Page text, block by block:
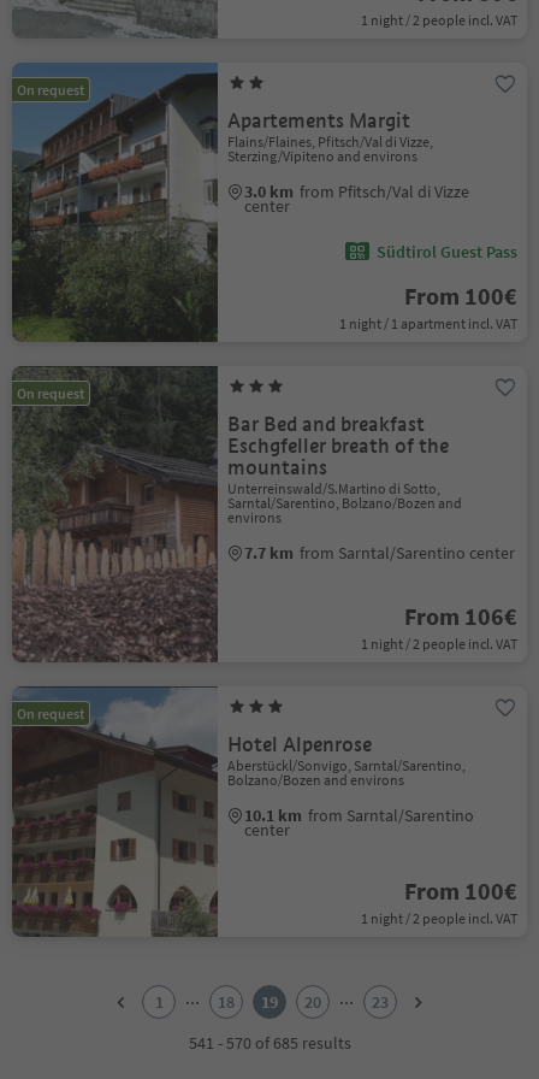
1 night / 2 people incl. VAT
On request
Apartements Margit
Flains/Flaines, Pfitsch/Val di Vizze,
Sterzing/Vipiteno and environs
3.0 km from Pfitsch/Val di Vizze
center
Südtirol Guest Pass
From 100€
1 night / 1 apartment incl. VAT
On request
Bar Bed and breakfast
Eschgfeller breath of the
mountains
Unterreinswald/S.Martino di Sotto,
Sarntal/Sarentino, Bolzano/Bozen and
environs
7.7 km from Sarntal/Sarentino center
From 106€
1 night / 2 people incl. VAT
On request
Hotel Alpenrose
Aberstückl/Sonvigo, Sarntal/Sarentino,
Bolzano/Bozen and environs
10.1 km from Sarntal/Sarentino
center
From 100€
1 night / 2 people incl. VAT
1 ... 18 19 20 ...
23
541 - 570 of 685 results